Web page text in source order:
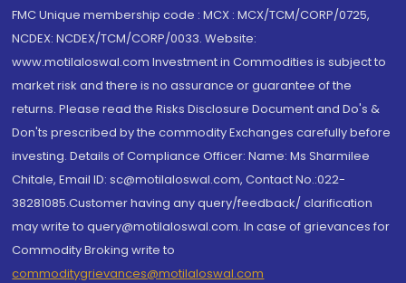
FMC Unique membership code : MCX : MCX/TCM/CORP/0725,
NCDEX: NCDEX/TCM/CORP/0033. Website:
www.motilaloswal.com Investment in Commodities is subject to
market risk and there is no assurance or guarantee of the
returns. Please read the Risks Disclosure Document and Do's &
Don'ts prescribed by the commodity Exchanges carefully before
investing. Details of Compliance Officer: Name: Ms Sharmilee
Chitale, Email ID: sc@motilaloswal.com, Contact No.:022-
38281085.Customer having any query/feedback/ clarification
may write to query@motilaloswal.com. In case of grievances for
Commodity Broking write to
commoditygrievances@motilaloswal.com